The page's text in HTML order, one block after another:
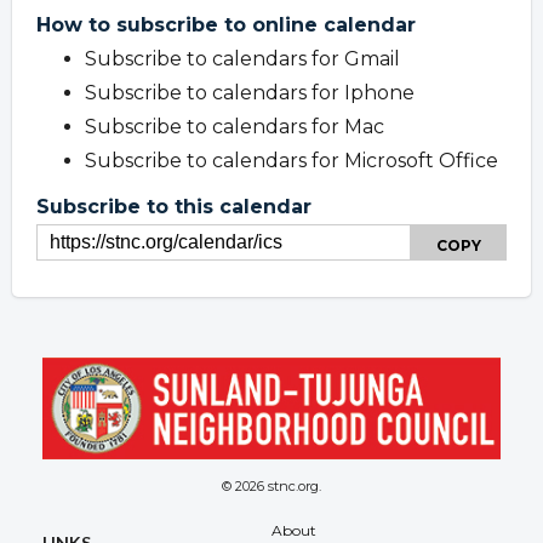
How to subscribe to online calendar
Subscribe to calendars for Gmail
Subscribe to calendars for Iphone
Subscribe to calendars for Mac
Subscribe to calendars for Microsoft Office
Subscribe to this calendar
COPY
© 2026 stnc.org.
About